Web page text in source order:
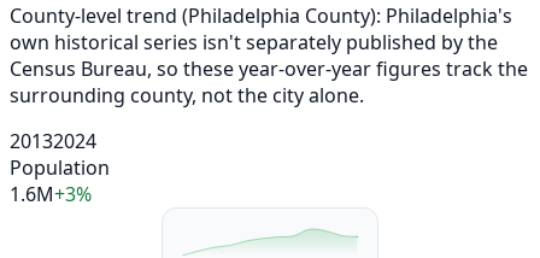
County-level trend (Philadelphia County): Philadelphia's
own historical series isn't separately published by the
Census Bureau, so these year-over-year figures track the
surrounding county, not the city alone.
20132024
Population
1.6M+3%